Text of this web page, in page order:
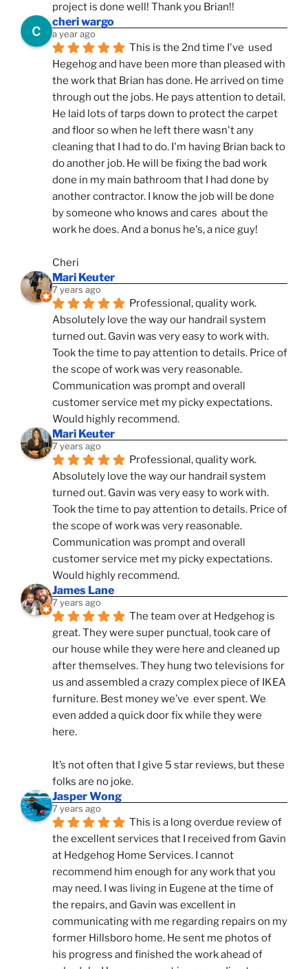
project is done well! Thank you Brian!!
cheri wargo
a year ago
This is the 2nd time I've  used
Hegehog and have been more than pleased with
the work that Brian has done. He arrived on time
through out the jobs. He pays attention to detail.
He laid lots of tarps down to protect the carpet
and floor so when he left there wasn't any
cleaning that I had to do. I'm having Brian back to
do another job. He will be fixing the bad work
done in my main bathroom that I had done by
another contractor. I know the job will be done
by someone who knows and cares  about the
work he does. And a bonus he's, a nice guy!
Cheri
Mari Keuter
7 years ago
Professional, quality work.
Absolutely love the way our handrail system
turned out. Gavin was very easy to work with.
Took the time to pay attention to details. Price of
the scope of work was very reasonable.
Communication was prompt and overall
customer service met my picky expectations.
Would highly recommend.
Mari Keuter
7 years ago
Professional, quality work.
Absolutely love the way our handrail system
turned out. Gavin was very easy to work with.
Took the time to pay attention to details. Price of
the scope of work was very reasonable.
Communication was prompt and overall
customer service met my picky expectations.
Would highly recommend.
James Lane
7 years ago
The team over at Hedgehog is
great. They were super punctual, took care of
our house while they were here and cleaned up
after themselves. They hung two televisions for
us and assembled a crazy complex piece of IKEA
furniture. Best money we’ve  ever spent. We
even added a quick door fix while they were
here.
It’s not often that I give 5 star reviews, but these
folks are no joke.
Jasper Wong
7 years ago
This is a long overdue review of
the excellent services that I received from Gavin
at Hedgehog Home Services. I cannot
recommend him enough for any work that you
may need. I was living in Eugene at the time of
the repairs, and Gavin was excellent in
communicating with me regarding repairs on my
former Hillsboro home. He sent me photos of
his progress and finished the work ahead of